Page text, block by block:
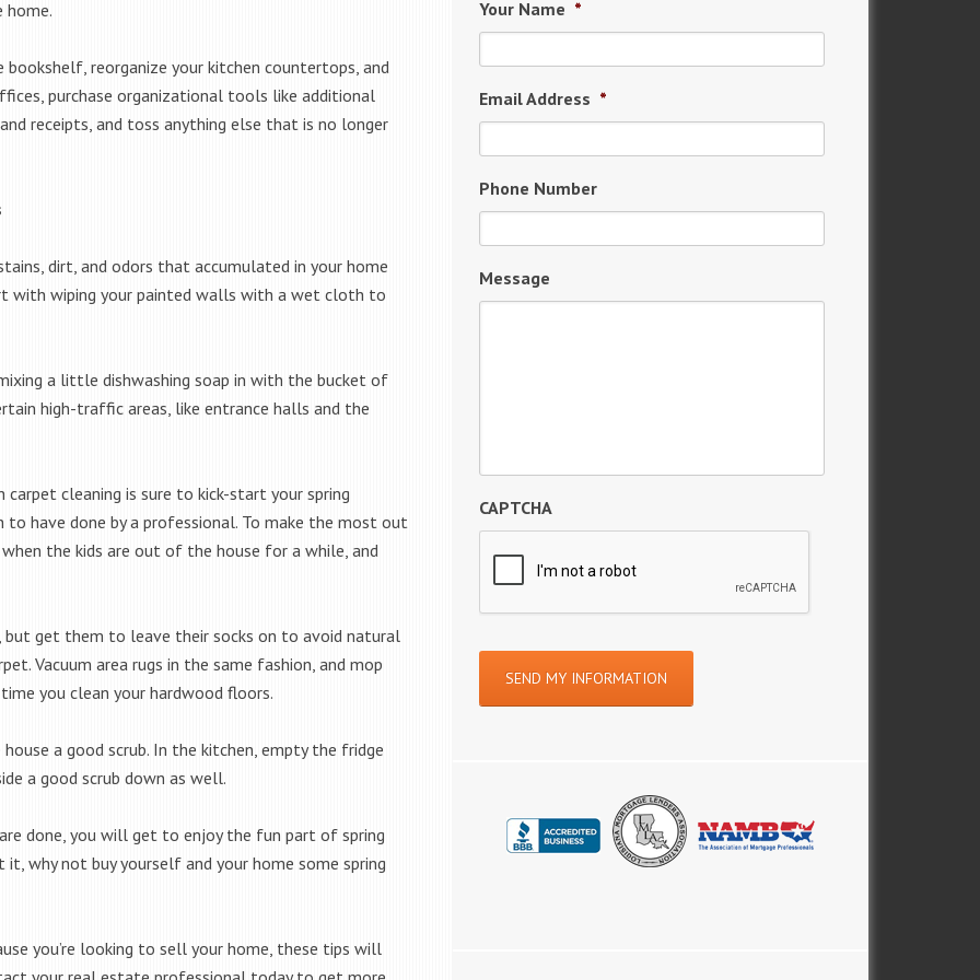
reorganize your kitchen countertops, and
purchase organizational tools like additional
receipts, and toss anything else that is no longer
dirt, and odors that accumulated in your home
with wiping your painted walls with a wet cloth to
a little dishwashing soap in with the bucket of
high-traffic areas, like entrance halls and the
cleaning is sure to kick-start your spring
have done by a professional. To make the most out
the kids are out of the house for a while, and
but get them to leave their socks on to avoid natural
Vacuum area rugs in the same fashion, and mop
you clean your hardwood floors.
a good scrub. In the kitchen, empty the fridge
a good scrub down as well.
done, you will get to enjoy the fun part of spring
it, why not buy yourself and your home some spring
you’re looking to sell your home, these tips will
Your Name *
Email Address *
Phone Number
Message
CAPTCHA